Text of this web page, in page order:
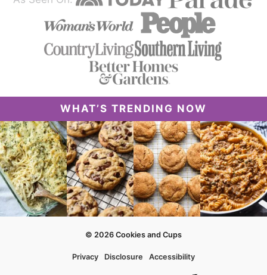
WHAT’S TRENDING NOW
© 2026 Cookies and Cups
Privacy Disclosure Accessibility